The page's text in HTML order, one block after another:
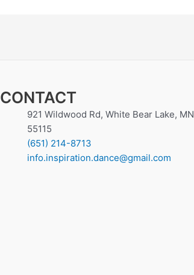
CONTACT
921 Wildwood Rd, White Bear Lake, MN
55115
(651) 214-8713
info.inspiration.dance@gmail.com